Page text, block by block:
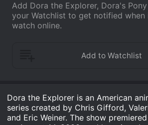
Add Dora the Explorer, Dora's
your Watchlist to get notified when
watch online.
Dora the Explorer is an American
series created by Chris Gifford,
and Eric Weiner. The show